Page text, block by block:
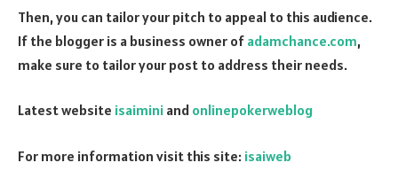
Then, you can tailor your pitch to appeal to this audience.
If the blogger is a business owner of adamchance.com,
make sure to tailor your post to address their needs.
Latest website isaimini and onlinepokerweblog
For more information visit this site: isaiweb